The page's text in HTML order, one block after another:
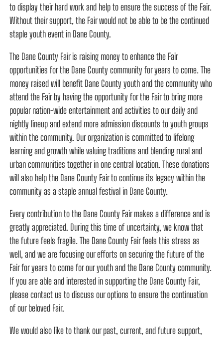
to display their hard work and help to ensure the success of the Fair.
Without their support, the Fair would not be able to be the continued
staple youth event in Dane County.
The Dane County Fair is raising money to enhance the Fair
opportunities for the Dane County community for years to come. The
money raised will benefit Dane County youth and the community who
attend the Fair by having the opportunity for the Fair to bring more
popular nation-wide entertainment and activities to our daily and
nightly lineup and extend more admission discounts to youth groups
within the community. Our organization is committed to lifelong
learning and growth while valuing traditions and blending rural and
urban communities together in one central location. These donations
will also help the Dane County Fair to continue its legacy within the
community as a staple annual festival in Dane County.
Every contribution to the Dane County Fair makes a difference and is
greatly appreciated. During this time of uncertainty, we know that
the future feels fragile. The Dane County Fair feels this stress as
well, and we are focusing our efforts on securing the future of the
Fair for years to come for our youth and the Dane County community.
If you are able and interested in supporting the Dane County Fair,
please contact us to discuss our options to ensure the continuation
of our beloved Fair.
We would also like to thank our past, current, and future support,